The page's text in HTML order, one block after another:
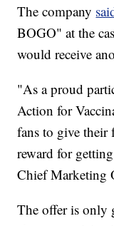
The company
BOGO" at the
would receive
"As a proud
Action for
fans to give their
reward for
Chief Marketing
The offer is only